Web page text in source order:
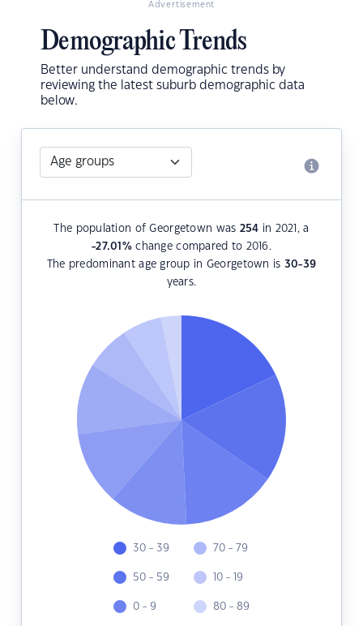
Advertisement
Demographic Trends
Better understand demographic trends by
reviewing the latest suburb demographic data
below.
The population of Georgetown was 254 in 2021, a
-27.01 %change compared to 2016.
The predominant age group in Georgetown is 30-39
years.
30 - 39
50 - 59
0 - 9
70 - 79
10 - 19
80 - 89